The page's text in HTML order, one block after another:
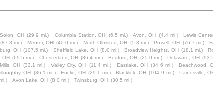
Solon, OH (29.9 mi.) Columbia Station, OH (6.5 mi.) Avon, OH (4.4 mi.) Lewis
(87.3 mi.) Mentor, OH (40.0 mi.) North Olmsted, OH (5.3 mi.) Powell, OH (76.7 mi.)
OH (107.5 mi.) Sheffield Lake, OH (8.0 mi.) Broadview Heights, OH (18.1 mi.)
OH (69.5 mi.) Chesterland, OH (36.4 mi.) Bedford, OH (25.0 mi.) Delaware, OH
OH (33.1 mi.) Valley City, OH (11.4 mi.) Eastlake, OH (34.6 mi.) Beachwood,
OH (36.1 mi.) Euclid, OH (29.1 mi.) Blacklick, OH (104.9 mi.) Painesville,
Avon Lake, OH (8.0 mi.) Twinsburg, OH (30.5 mi.)